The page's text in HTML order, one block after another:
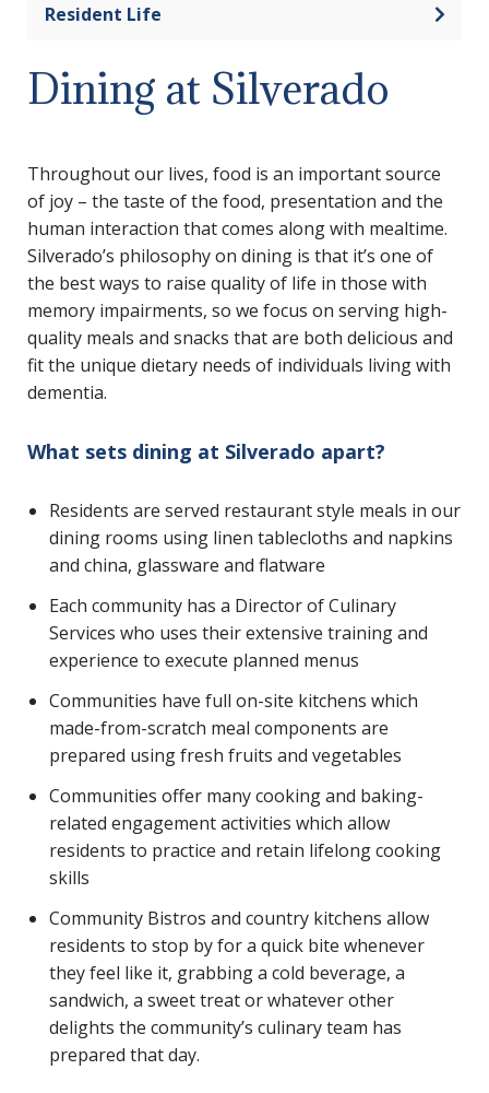
Resident Life Open
Dining at Silverado
Throughout our lives, food is an important source
of joy – the taste of the food, presentation and the
human interaction that comes along with mealtime.
Silverado’s philosophy on dining is that it’s one of
the best ways to raise quality of life in those with
memory impairments, so we focus on serving high-
quality meals and snacks that are both delicious and
fit the unique dietary needs of individuals living with
dementia.
What sets dining at Silverado apart?
Residents are served restaurant style meals in our
dining rooms using linen tablecloths and napkins
and china, glassware and flatware
Each community has a Director of Culinary
Services who uses their extensive training and
experience to execute planned menus
Communities have full on-site kitchens which
made-from-scratch meal components are
prepared using fresh fruits and vegetables
Communities offer many cooking and baking-
related engagement activities which allow
residents to practice and retain lifelong cooking
skills
Community Bistros and country kitchens allow
residents to stop by for a quick bite whenever
they feel like it, grabbing a cold beverage, a
sandwich, a sweet treat or whatever other
delights the community’s culinary team has
prepared that day.